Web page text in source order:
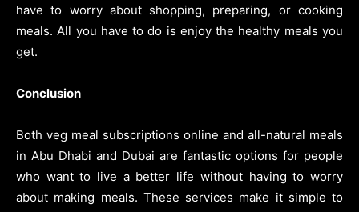
have to worry about shopping, preparing, or cooking
meals. All you have to do is enjoy the healthy meals you
get.
Conclusion
Both veg meal subscriptions online and all-natural meals
in Abu Dhabi and Dubai are fantastic options for people
who want to live a better life without having to worry
about making meals. These services make it simple to